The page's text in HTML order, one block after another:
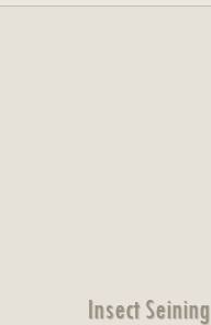
Insect Seining